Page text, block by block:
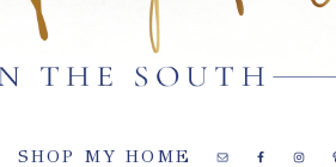
SHOP MY HOME